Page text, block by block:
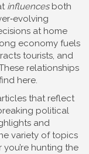
influencesboth
at home
economy fuels
tourists, and
relationships
here.
that reflect
political
and
variety of topics
hunting the